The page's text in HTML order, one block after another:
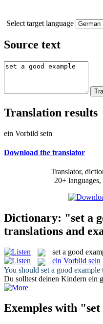
Select target language
Source text
Translation results
ein Vorbild sein
Download the translator
Translator,
20+
Dictionary: "set a
translations and
set a good
ein Vorbild sein
You should set a good example
Du solltest deinen Kindern ein
Exemples with "set